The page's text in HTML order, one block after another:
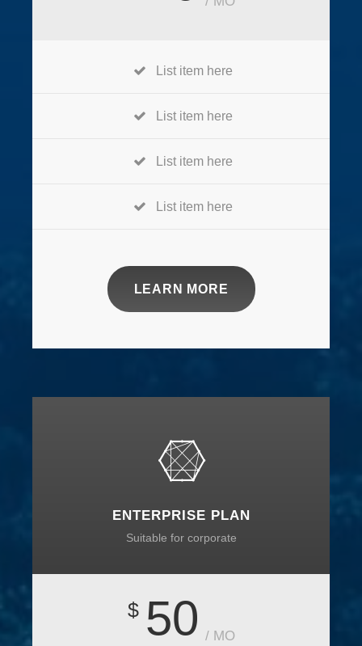
List item here
List item here
List item here
List item here
LEARN MORE
ENTERPRISE PLAN
Suitable for corporate
$ 50 / MO